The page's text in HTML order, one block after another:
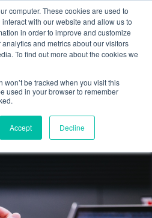
computer. These cookies are used to
with our website and allow us to
in order to improve and customize
and metrics about our visitors
To find out more about the cookies we
won’t be tracked when you visit this
used in your browser to remember
Accept Decline
Welcome to CoStratify